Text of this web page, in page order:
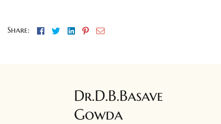
Share: Facebook
TwitterLinkedin
Pinterest
Email
Dr.D.B.Basave
Gowda